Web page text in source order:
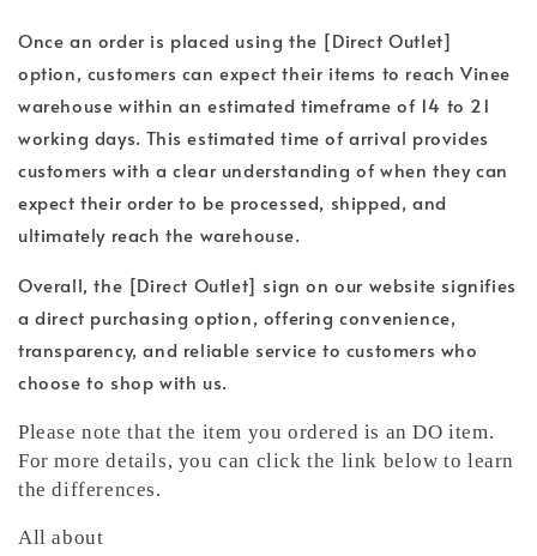
Once an order is placed using the [Direct Outlet]
option, customers can expect their items to reach Vinee
warehouse within an estimated timeframe of 14 to 21
working days. This estimated time of arrival provides
customers with a clear understanding of when they can
expect their order to be processed, shipped, and
ultimately reach the warehouse.
Overall, the [Direct Outlet] sign on our website signifies
a direct purchasing option, offering convenience,
transparency, and reliable service to customers who
choose to shop with us.
Please note that the item you ordered is an DO item.
For more details, you can click the link below to learn
the differences.
All about